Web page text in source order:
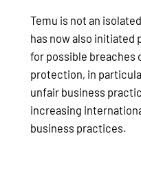
Temu is not an
has now also initiated
for possible breaches
protection, in
unfair business
increasing
business practices.